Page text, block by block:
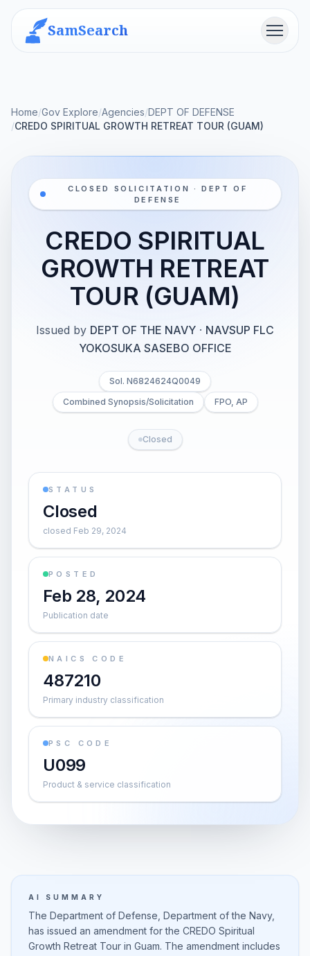
SamSearch Menu
Home/Gov Explore/Agencies/DEPT OF DEFENSE
/CREDO SPIRITUAL GROWTH RETREAT TOUR (GUAM)
CLOSED SOLICITATION · DEPT OF
DEFENSE
CREDO SPIRITUAL
GROWTH RETREAT
TOUR (GUAM)
Issued by DEPT OF THE NAVY · NAVSUP FLC
YOKOSUKA SASEBO OFFICE
Sol. N6824624Q0049
Combined Synopsis/Solicitation
FPO, AP
Closed
STATUS
Closed
closed Feb 29, 2024
POSTED
Feb 28, 2024
Publication date
NAICS CODE
487210
Primary industry classification
PSC CODE
U099
Product & service classification
AI SUMMARY
The Department of Defense, Department of the Navy,
has issued an amendment for the CREDO Spiritual
Growth Retreat Tour in Guam. The amendment includes